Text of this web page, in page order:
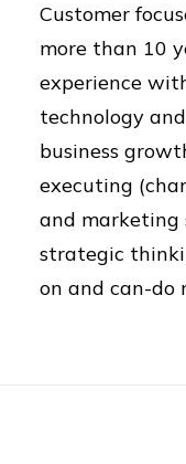
Customer
more than 10
experience
technology
business
executing
and marketing
strategic
on and can-do